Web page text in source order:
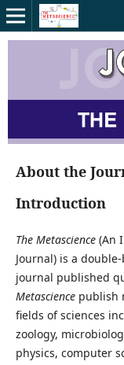
About the
Introduction
The Metascience(An
Journal) is a
journal published
Metascience publish
fields of sciences
zoology,
physics, computer